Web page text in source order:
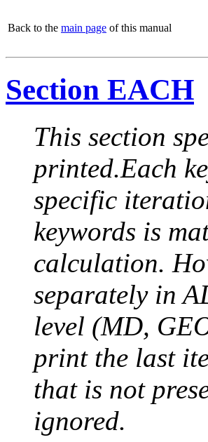
Back to the main page of this manual
Section EACH
This section
printed.Each
specific
keywords is
calculation.
separately in
level (MD,
print the last
that is not
ignored.